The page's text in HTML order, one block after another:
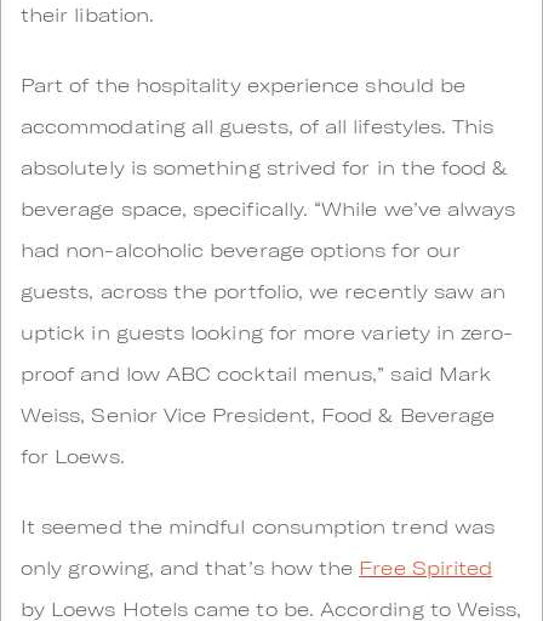
their libation.
Part of the hospitality experience should be
accommodating all guests, of all lifestyles. This
absolutely is something strived for in the food &
beverage space, specifically. “While we’ve always
had non-alcoholic beverage options for our
guests, across the portfolio, we recently saw an
uptick in guests looking for more variety in zero-
proof and low ABC cocktail menus,” said Mark
Weiss, Senior Vice President, Food & Beverage
for Loews.
It seemed the mindful consumption trend was
only growing, and that’s how the Free Spirited
by Loews Hotels came to be. According to Weiss,